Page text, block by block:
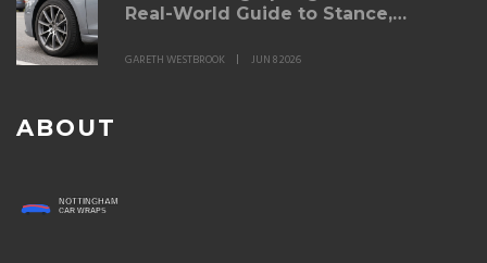
Real-World Guide to Stance,
GARETH WESTBROOK JUN 8 2026
ABOUT